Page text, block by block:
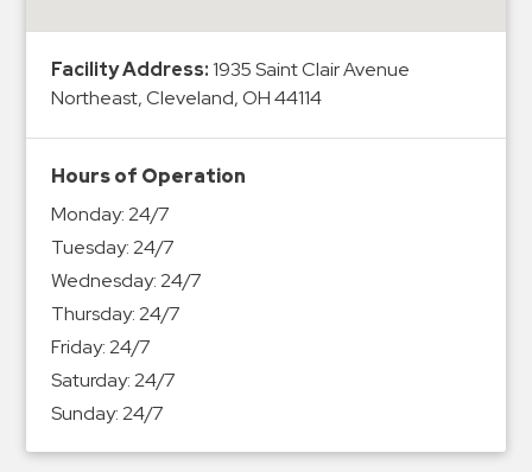
Services
ParkABM
Platform
Parking
Enforcement
Meter
Collections
Shuttle
Services
Facility Address:1935 Saint Clair Avenue
Northeast, Cleveland, OH 44114
Hours of Operation
Monday:24/7
Tuesday:24/7
Wednesday:24/7
Thursday:24/7
Friday:24/7
Saturday:24/7
Sunday:24/7